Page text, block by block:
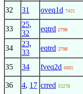
32 31 oveq1d 7425
33
25,
32
eqtrd 2798
34
23,
33
eqtrd 2798
35 34 fveq2d 6885
36 4, 17 crred 15278